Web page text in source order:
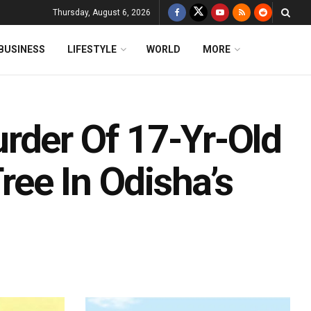
Thursday, August 6, 2026
LIFESTYLE WORLD MORE
Of 17-Yr-Old
In Odisha’s